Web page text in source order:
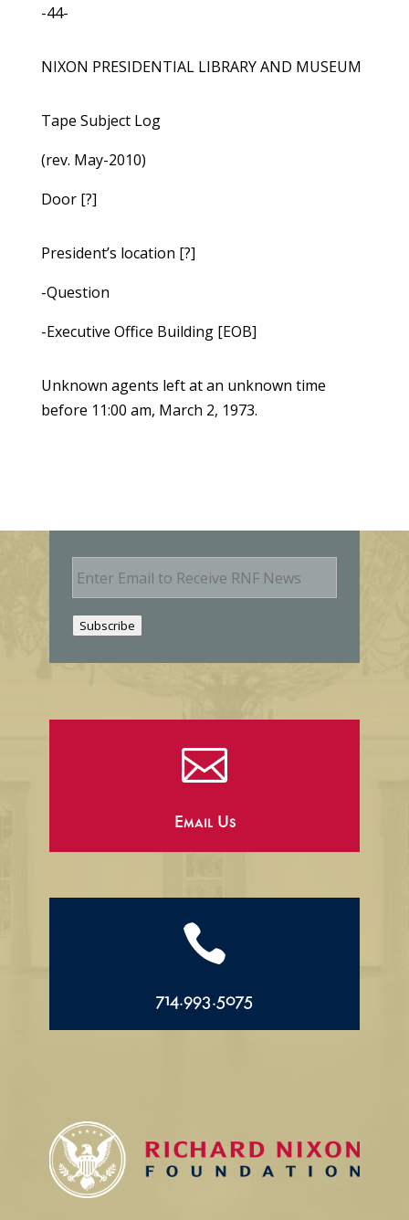
-44-
NIXON PRESIDENTIAL LIBRARY AND MUSEUM
Tape Subject Log
(rev. May-2010)
Door [?]
President’s location [?]
-Question
-Executive Office Building [EOB]
Unknown agents left at an unknown time
before 11:00 am, March 2, 1973.
E
m
Subscribe

Email Us

714.993.5075